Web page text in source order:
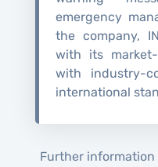
emergency
the company,
with its
with industry-
international
Further